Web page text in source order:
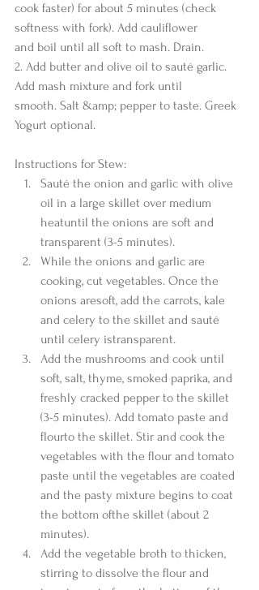
cook faster) for about 5 minutes (check
softness with fork). Add cauliflower
and boil until all soft to mash. Drain.
2. Add butter and olive oil to sauté garlic.
Add mash mixture and fork until
smooth. Salt &amp; pepper to taste. Greek
Yogurt optional.
Instructions for Stew:
Sauté the onion and garlic with olive
oil in a large skillet over medium
heatuntil the onions are soft and
transparent (3-5 minutes).
While the onions and garlic are
cooking, cut vegetables. Once the
onions aresoft, add the carrots, kale
and celery to the skillet and sauté
until celery istransparent.
Add the mushrooms and cook until
soft, salt, thyme, smoked paprika, and
freshly cracked pepper to the skillet
(3-5 minutes). Add tomato paste and
flourto the skillet. Stir and cook the
vegetables with the flour and tomato
paste until the vegetables are coated
and the pasty mixture begins to coat
the bottom ofthe skillet (about 2
minutes).
Add the vegetable broth to thicken,
stirring to dissolve the flour and